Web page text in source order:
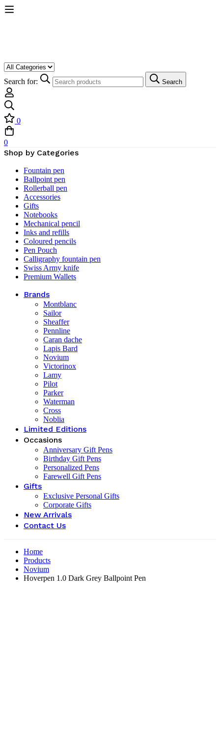
Search for: Search
0
0
Shop by Categories
Fountain pen
Ballpoint pen
Rollerball pen
Accessories
Gifts
Notebooks
Mechanical pencil
Inks and refills
Coloured pencils
Pen Pouch
Calligraphy fountain pen
Swiss Army knife
Premium Wallets
Brands
Montblanc
Sailor
Sheaffer
Pennline
Caran dache
Lapis Bard
Novium
Victorinox
Lamy
Pilot
Parker
Waterman
Cross
Noblia
Limited Editions
Occasions
Anniversary Gift Pens
Birthday Gift Pens
Personalized Pens
Farewell Gift Pens
Gifts
Exclusive Personal Gifts
Corporate Gifts
New Arrivals
Contact Us
Home
Products
Novium
Hoverpen 1.0 Dark Grey Ballpoint Pen